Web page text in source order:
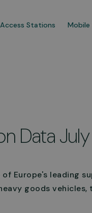
UK’s
Stations Mobile
Data
of Europe's leading
goods